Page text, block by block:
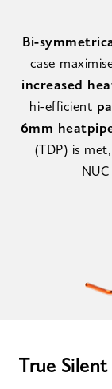
Bi-
case
increased
hi-efficient
6mm
(TDP) is
True